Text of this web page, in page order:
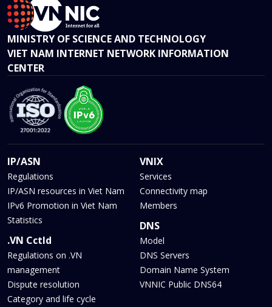
MINISTRY OF SCIENCE AND TECHNOLOGY
VIET NAM INTERNET NETWORK INFORMATION
CENTER
IP/ASN
Regulations
IP/ASN resources in Viet Nam
IPv6 Promotion in Viet Nam
Statistics
.VN Cctld
Regulations on .VN
management
Dispute resolution
Category and life cycle
VNIX
Services
Connectivity map
Members
DNS
Model
DNS Servers
Domain Name System
VNNIC Public DNS64